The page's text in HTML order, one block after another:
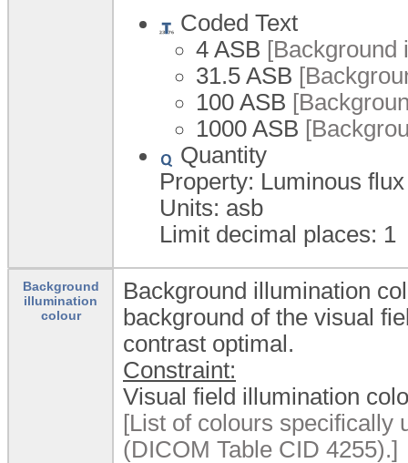
Coded Text
4 ASB [Background
31.5 ASB
100 ASB
1000 ASB
Quantity
Property: Luminous flux
Units: asb
Limit decimal places: 1
Background
illumination
colour
Background illumination
background of the visual
contrast optimal.
Constraint:
Visual field illumination
[List of colours specifically
(DICOM Table CID 4255).]